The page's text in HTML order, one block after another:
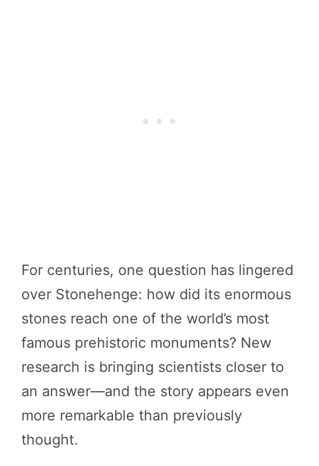
For centuries, one question has lingered
over Stonehenge: how did its enormous
stones reach one of the world’s most
famous prehistoric monuments? New
research is bringing scientists closer to
an answer—and the story appears even
more remarkable than previously
thought.